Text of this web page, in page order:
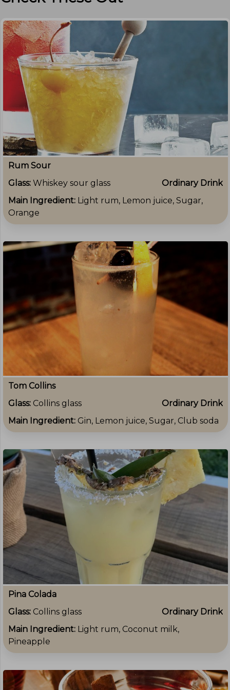
Rum Sour
Glass: Whiskey sour glass
Ordinary Drink
Main Ingredient: Light rum, Lemon juice, Sugar,
Orange
Tom Collins
Glass: Collins glass
Ordinary Drink
Main Ingredient: Gin, Lemon juice, Sugar, Club soda
Pina Colada
Glass: Collins glass
Ordinary Drink
Main Ingredient: Light rum, Coconut milk,
Pineapple